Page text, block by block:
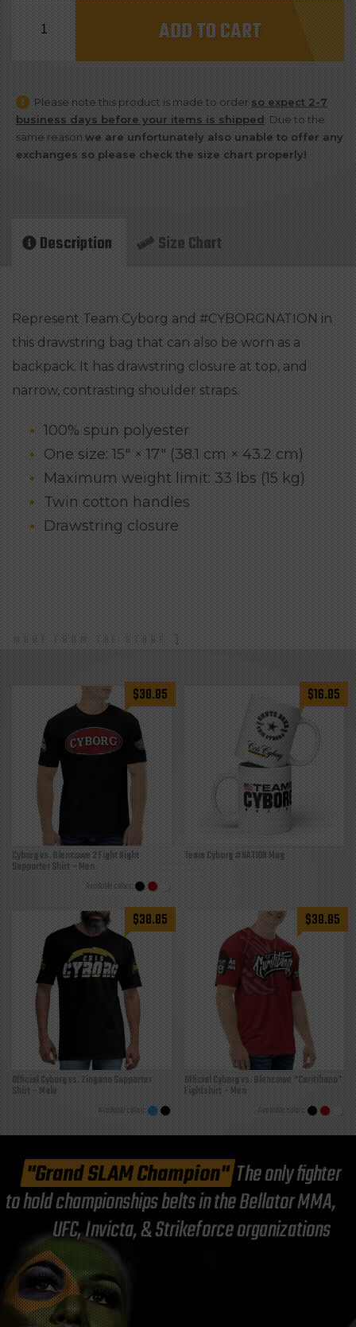
Team
Cyborg
#NATION
Drawstring
Bag
quantity
ADD TO CART
Please note this product is made to orderso expect 2-7
business days before your items is shipped. Due to the
same reasonwe are unfortunately also unable to offer any
exchanges so please check the size chart properly!
Description Size Chart
Represent Team Cyborg and #CYBORGNATION in
this drawstring bag that can also be worn as a
backpack. It has drawstring closure at top, and
narrow, contrasting shoulder straps.
100% spun polyester
One size: 15″ × 17″ (38.1 cm × 43.2 cm)
Maximum weight limit: 33 lbs (15 kg)
Twin cotton handles
Drawstring closure
MORE FROM THE STORE
Cyborg vs. Blencowe 2 Fight Night
Supporter Shirt – Men
$38.85
Team Cyborg #NATION Mug
$16.85
Official Cyborg vs. Zingano Supporter
Shirt – Male
$38.85
Official Cyborg vs. Blencowe “Curitibano”
Fightshirt – Men
$38.85
"Grand SLAM Champion"The only fighter
to hold championships belts in the Bellator MMA,
UFC, Invicta, & Strikeforce organizations